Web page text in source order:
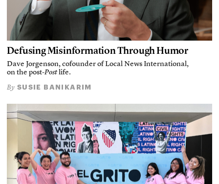
Defusing Misinformation Through Humor
Dave Jorgenson, cofounder of Local News International,
on the post-Postlife.
By SUSIE BANIKARIM